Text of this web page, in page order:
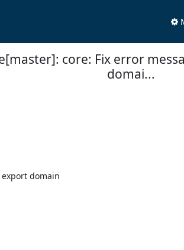
core: Fix error
domai...
domain